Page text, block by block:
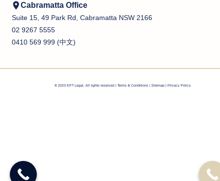
Cabramatta Office
Suite 15, 49 Park Rd, Cabramatta NSW 2166
02 9267 5555
0410 569 999 (中文)
© 2023 KPT Legal. All rights reserved | Terms & Conditions Sitemap | Privacy Policy